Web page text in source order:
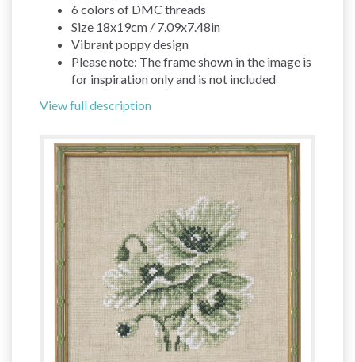
6 colors of DMC threads
Size 18x19cm / 7.09x7.48in
Vibrant poppy design
Please note: The frame shown in the image is
for inspiration only and is not included
View full description